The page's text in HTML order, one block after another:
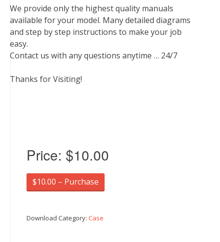
We provide only the highest quality manuals
available for your model. Many detailed diagrams
and step by step instructions to make your job
easy.
Contact us with any questions anytime … 24/7
Thanks for Visiting!
Price: $10.00
$10.00 – Purchase
Download Category: Case